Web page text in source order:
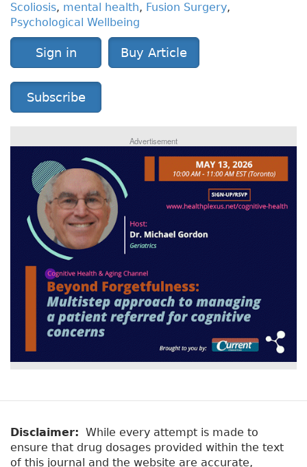
Scoliosis, mental health, Fusion Surgery,
Psychological Wellbeing
Sign in Buy Article
Subscribe
Advertisement
Disclaimer: While every attempt is made to
ensure that drug dosages provided within the text
of this journal and the website are accurate,